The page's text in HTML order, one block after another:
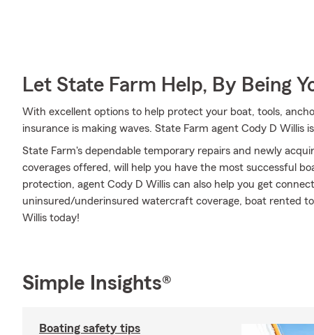
Let State Farm Help, By Being
With excellent options to help protect your boat, tools,
insurance is making waves. State Farm agent Cody D Willis
State Farm's dependable temporary repairs and newly
coverages offered, will help you have the most successful
protection, agent Cody D Willis can also help you get
uninsured/underinsured watercraft coverage, boat rented
Willis today!
Simple Insights®
Boating safety tips